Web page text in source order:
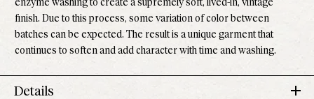
finish. Due to this process, some variation of color between
batches can be expected. The result is a unique garment that
continues to soften and add character with time and washing.
Details